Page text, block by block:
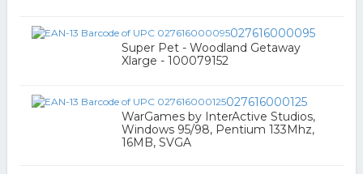
027616000095
Super Pet - Woodland Getaway
Xlarge - 100079152
027616000125
WarGames by InterActive Studios,
Windows 95/98, Pentium 133Mhz,
16MB, SVGA